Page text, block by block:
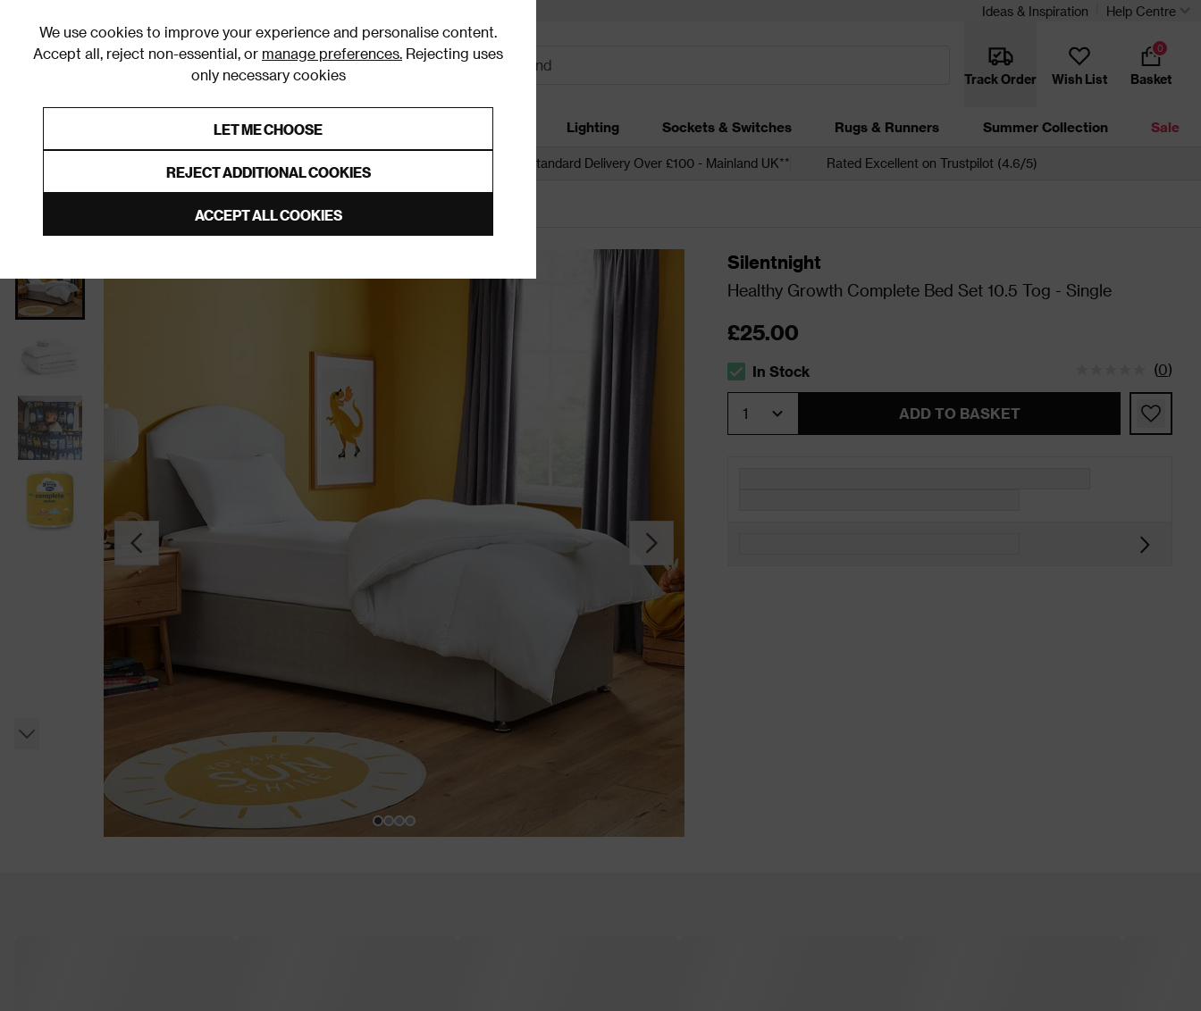
We use cookies to improve your experience and personalise content.
Accept all, reject non-essential, or manage preferences. Rejecting uses
only necessary cookies
LET ME CHOOSE
REJECT ADDITIONAL COOKIES
ACCEPT ALL COOKIES
Ideas & Inspiration Help Centre
Track Order Wish List Basket
0
Furniture Homeware Lighting Sockets & Switches Rugs & Runners Summer Collection Sale
Free Standard Delivery Over £100 - Mainland UK** Rated Excellent on Trustpilot (4.6/5)
Silentnight
Healthy Growth Complete Bed Set 10.5 Tog - Single
£25.00
The stock status is In Stock
In Stock (0)
ADD TO BASKET